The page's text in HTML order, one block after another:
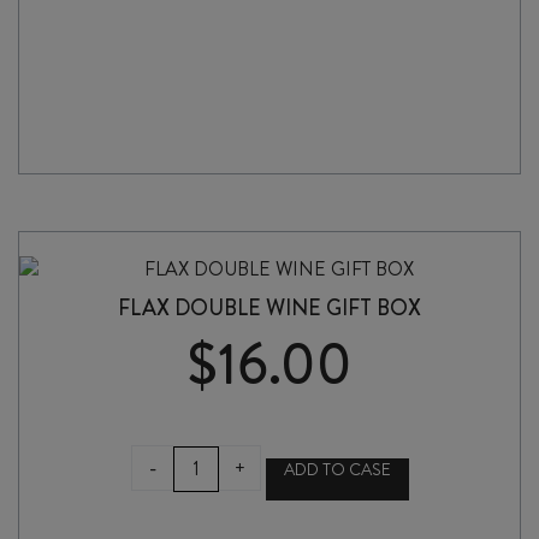
FLAX DOUBLE WINE GIFT BOX
$16.00
-
FLAX
DOUBLE
+ ADD TO CASE